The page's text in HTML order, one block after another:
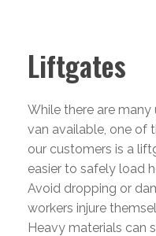
Liftgates
While there are
van available, one of
our customers is a
easier to safely load
Avoid dropping or
workers injure
Heavy materials can